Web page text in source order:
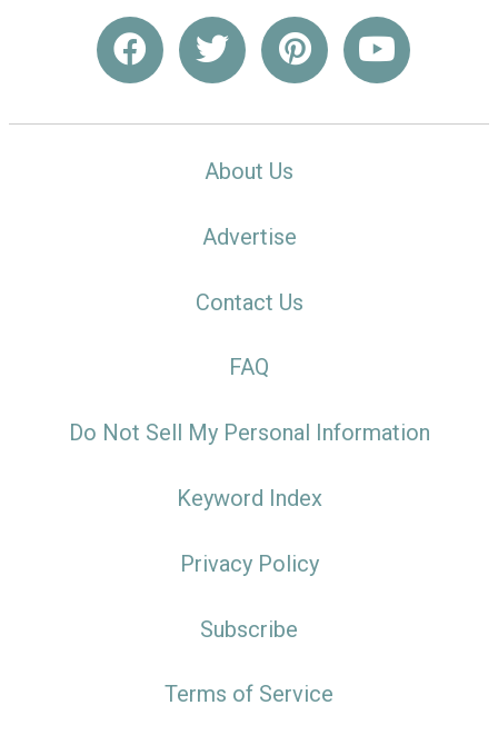
About Us
Advertise
Contact Us
FAQ
Do Not Sell My Personal Information
Keyword Index
Privacy Policy
Subscribe
Terms of Service